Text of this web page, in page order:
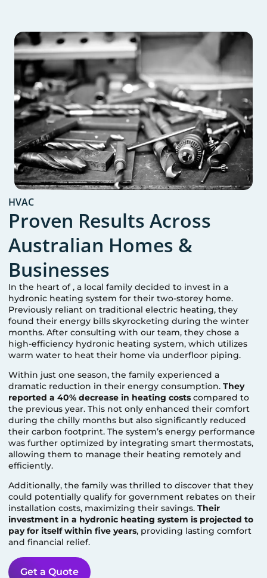
HVAC
Proven Results Across
Australian Homes &
Businesses
In the heart of, a local family decided to invest in a
hydronic heating system for their two-storey home.
Previously reliant on traditional electric heating, they
found their energy bills skyrocketing during the winter
months. After consulting with our team, they chose a
high-efficiency hydronic heating system, which utilizes
warm water to heat their home via underfloor piping.
Within just one season, the family experienced a
dramatic reduction in their energy consumption.They
reported a 40% decrease in heating costs compared to
the previous year. This not only enhanced their comfort
during the chilly months but also significantly reduced
their carbon footprint. The system’s energy performance
was further optimized by integrating smart thermostats,
allowing them to manage their heating remotely and
efficiently.
Additionally, the family was thrilled to discover that they
could potentially qualify for government rebates on their
installation costs, maximizing their savings.Their
investment in a hydronic heating system is projected to
pay for itself within five years, providing lasting comfort
and financial relief.
Get a Quote